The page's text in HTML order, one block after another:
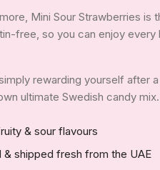
Mini Sour Strawberries is
free, so you can enjoy every
rewarding yourself after a
ultimate Swedish candy mix.
& sour flavours
& shipped fresh from the UAE